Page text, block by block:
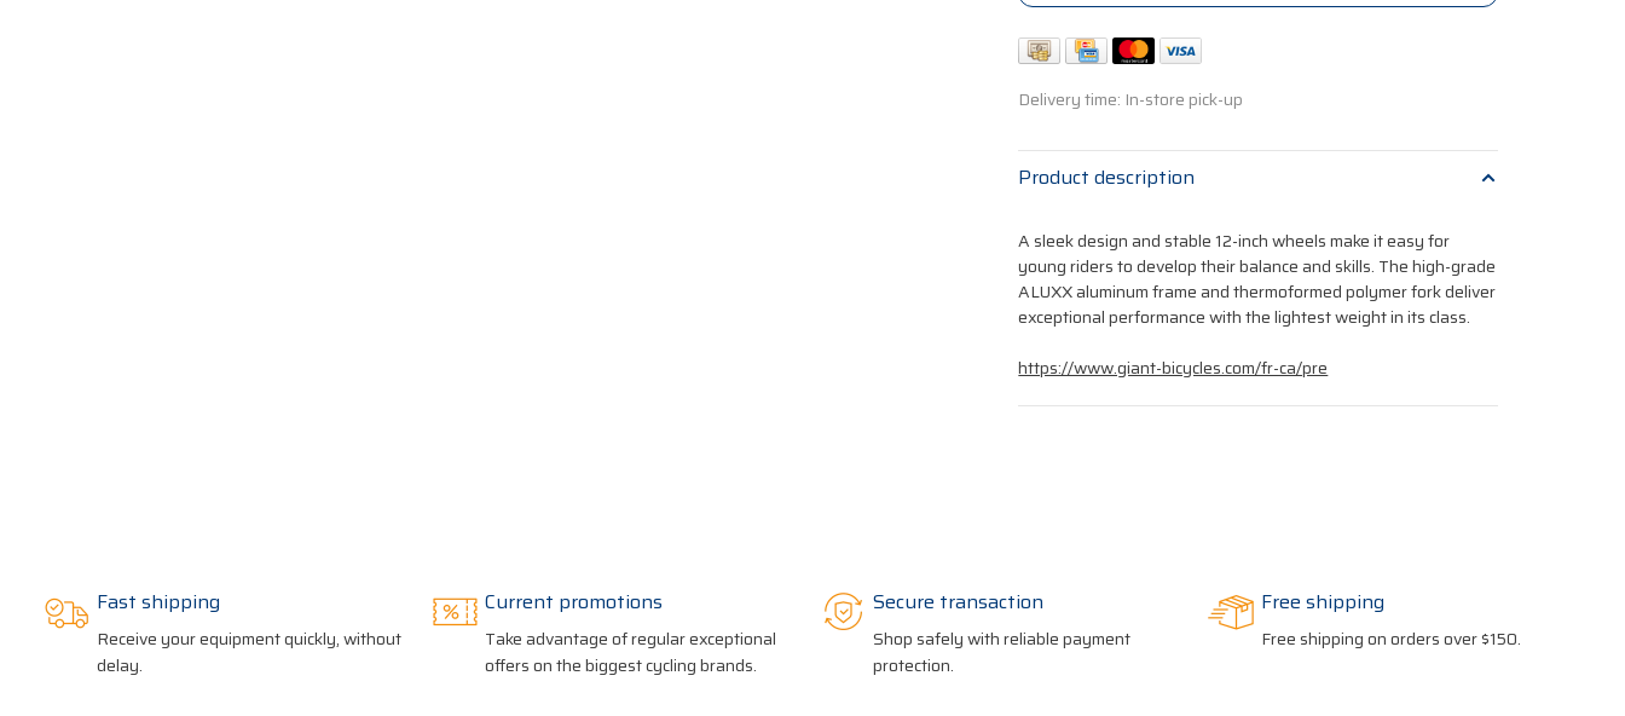
Delivery time: In-store pick-up
Product description
A sleek design and stable 12-inch wheels make it easy for
young riders to develop their balance and skills. The high-grade
ALUXX aluminum frame and thermoformed polymer fork deliver
exceptional performance with the lightest weight in its class.
https://www.giant-bicycles.com/fr-ca/pre
Fast shipping
Receive your equipment quickly, without
delay.
Current promotions
Take advantage of regular exceptional
offers on the biggest cycling brands.
Secure transaction
Shop safely with reliable payment
protection.
Free shipping
Free shipping on orders over $150.